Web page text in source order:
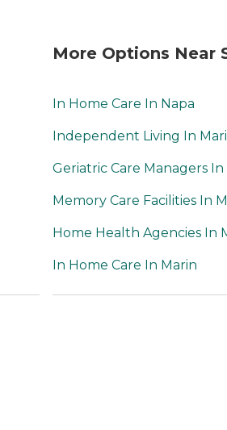
More Options Near
In Home Care In Napa
Independent Living In
Geriatric Care Managers In
Memory Care Facilities In
Home Health Agencies In
In Home Care In Marin